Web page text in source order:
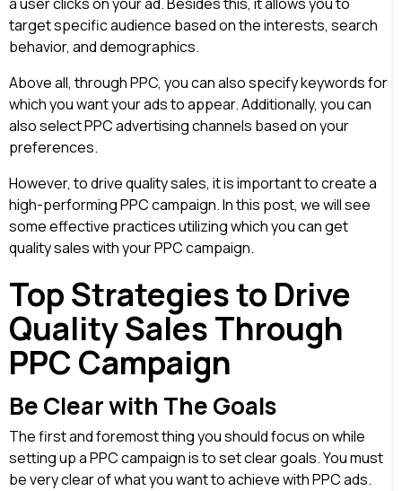
target specific audience based on the interests, search
behavior, and demographics.
Above all, through PPC, you can also specify keywords for
which you want your ads to appear. Additionally, you can
also select PPC advertising channels based on your
preferences.
However, to drive quality sales, it is important to create a
high-performing PPC campaign. In this post, we will see
some effective practices utilizing which you canget
quality sales with your PPC campaign.
Top Strategies to Drive
Quality Sales Through
PPC Campaign
Be Clear with The Goals
The first and foremost thing you should focus on while
setting up a PPC campaign is to set clear goals. You must
be very clear of what you want to achieve with PPC ads.